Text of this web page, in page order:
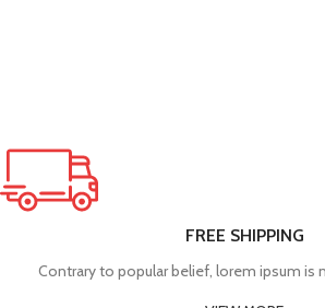
FREE SHIPPING
Contrary to popular belief, lorem ipsum is